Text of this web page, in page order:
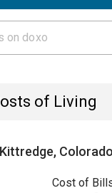
of Living
Kittredge, Colorado
Cost of